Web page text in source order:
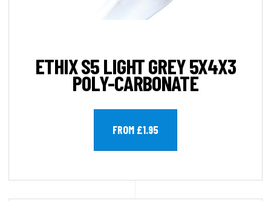
ETHIX S5 LIGHT GREY 5X4X3
POLY-CARBONATE
FROM £1.95